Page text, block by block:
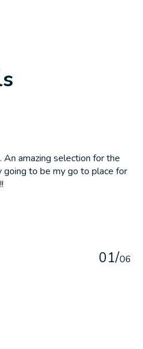
An amazing selection for the
to be my go to place for
01/06